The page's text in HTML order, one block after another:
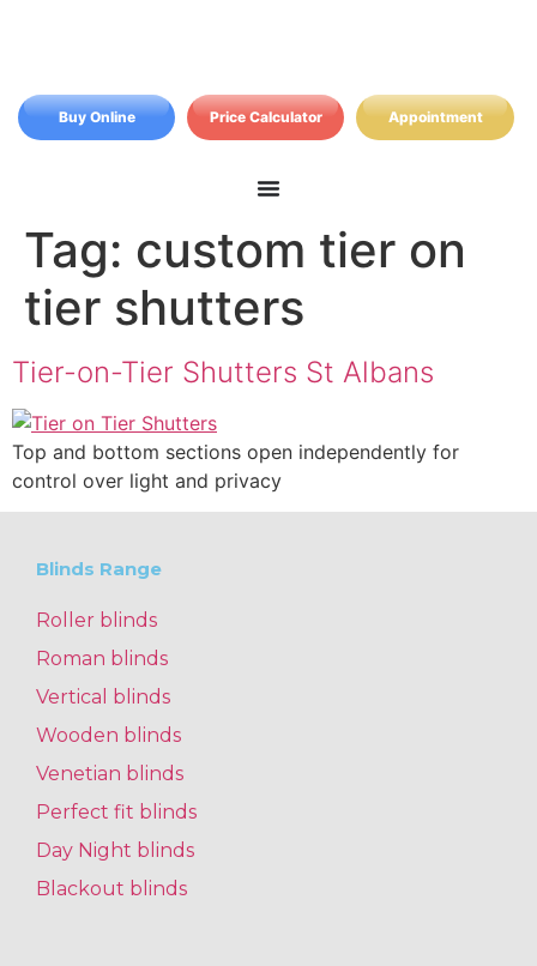
Buy Online Price Calculator Appointment
Tag: custom tier on
tier shutters
Tier-on-Tier Shutters St Albans
Top and bottom sections open independently for
control over light and privacy
Blinds Range
Roller blinds
Roman blinds
Vertical blinds
Wooden blinds
Venetian blinds
Perfect fit blinds
Day Night blinds
Blackout blinds